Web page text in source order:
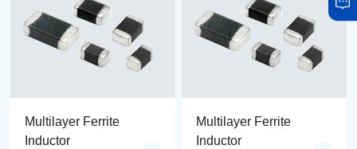
Multilayer Ferrite
Inductor
Multilayer Ferrite
Inductor